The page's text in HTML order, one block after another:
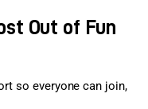
Out of Fun
so everyone can join,